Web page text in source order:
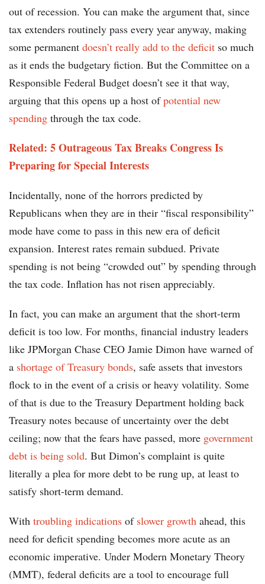
out of recession. You can make the argument that, since
tax extenders routinely pass every year anyway, making
some permanent doesn’t really add to the deficit so much
as it ends the budgetary fiction. But the Committee on a
Responsible Federal Budget doesn’t see it that way,
arguing that this opens up a host ofpotential new
spending through the tax code.
Related: 5 Outrageous Tax Breaks Congress Is
Preparing for Special Interests
Incidentally, none of the horrors predicted by
Republicans when they are in their “fiscal responsibility”
mode have come to pass in this new era of deficit
expansion. Interest rates remain subdued. Private
spending is not being “crowded out” by spending through
the tax code. Inflation has not risen appreciably.
In fact, you can make an argument that the short-term
deficit is too low. For months, financial industry leaders
like JPMorgan Chase CEO Jamie Dimon have warned of
a shortage of Treasury bonds, safe assets that investors
flock to in the event of a crisis or heavy volatility. Some
of that is due to the Treasury Department holding back
Treasury notes because of uncertainty over the debt
ceiling; now that the fears have passed, more government
debt is being sold. But Dimon’s complaint is quite
literally a plea for more debt to be rung up, at least to
satisfy short-term demand.
With troubling indications of slower growth ahead, this
need for deficit spending becomes more acute as an
economic imperative. Under Modern Monetary Theory
(MMT), federal deficits are a tool to encourage full